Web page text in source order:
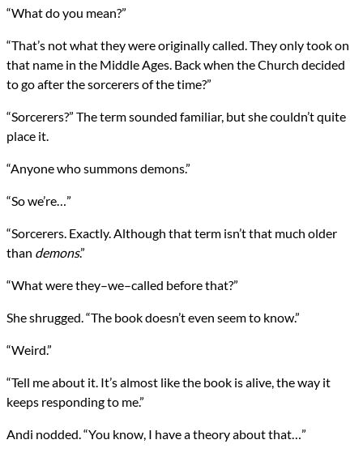
“What do you mean?”
“That’s not what they were originally called. They only took on
that name in the Middle Ages. Back when the Church decided
to go after the sorcerers of the time?”
“Sorcerers?” The term sounded familiar, but she couldn’t quite
place it.
“Anyone who summons demons.”
“So we’re…”
“Sorcerers. Exactly. Although that term isn’t that much older
than demons.”
“What were they–we–called before that?”
She shrugged. “The book doesn’t even seem to know.”
“Weird.”
“Tell me about it. It’s almost like the book is alive, the way it
keeps responding to me.”
Andi nodded. “You know, I have a theory about that…”